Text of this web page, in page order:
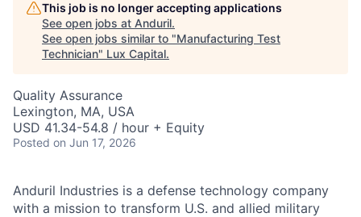
This job is no longer accepting applications
See open jobs at Anduril.
See open jobs similar to "Manufacturing Test
Technician" Lux Capital.
Quality Assurance
Lexington, MA, USA
USD 41.34-54.8 / hour + Equity
Posted on Jun 17, 2026
Anduril Industries is a defense technology company
with a mission to transform U.S. and allied military